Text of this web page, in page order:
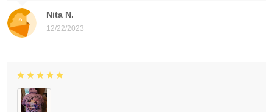
Nita N.
12/22/2023